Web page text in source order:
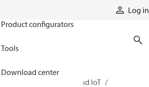
Log in
Product configurators
Tools
Download center
Electronic controls, HMI, and IoT